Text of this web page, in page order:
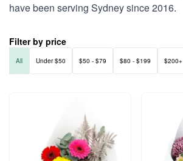
have been serving Sydney since 2016.
Filter by price
All Under $50 $50 - $79 $80 - $199 $200+